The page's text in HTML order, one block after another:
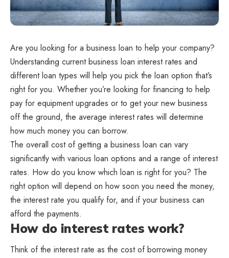
Are you looking for a business loan to help your company?
Understanding current business loan interest rates and
different loan types will help you pick the loan option that’s
right for you. Whether you’re looking for financing to help
pay for equipment upgrades or to get your new business
off the ground, the average interest rates will determine
how much money you can borrow.
The overall cost of getting a business loan can vary
significantly with various loan options and a range of interest
rates. How do you know which loan is right for you? The
right option will depend on how soon you need the money,
the interest rate you qualify for, and if your business can
afford the payments.
How do interest rates work?
Think of the interest rate as the cost of borrowing money